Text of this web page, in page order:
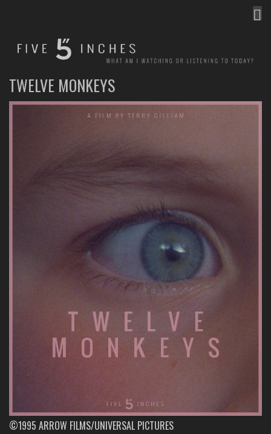
TWELVE MONKEYS
©1995 ARROW FILMS/UNIVERSAL PICTURES